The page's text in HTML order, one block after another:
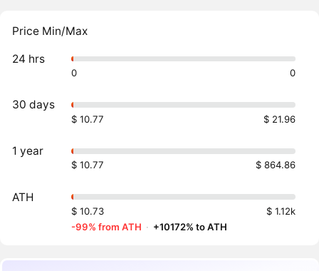
Price Min/Max
24 hrs
0 0
30 days
$ 10.77 $ 21.96
1 year
$ 10.77 $ 864.86
ATH
$ 10.73
$ 1.12k
-99% from ATH · +10172% to ATH